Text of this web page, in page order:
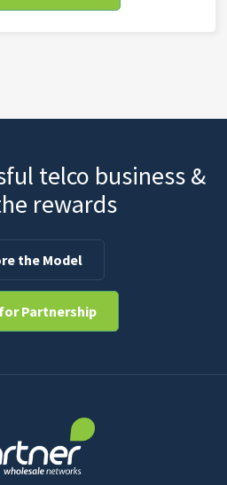
telco business &
rewards
the Model
Partnership